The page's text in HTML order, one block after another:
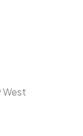
West